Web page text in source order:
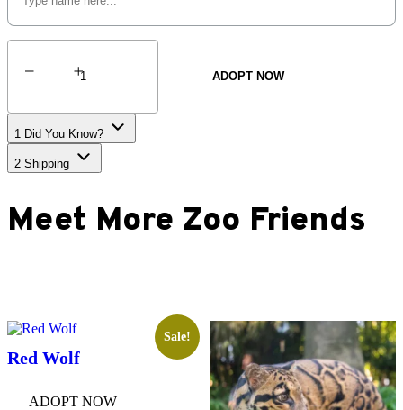
Polar
ADOPT NOW
1 Did You Know?
2 Shipping
Meet More Zoo Friends
Sale!
Red Wolf
ADOPT NOW